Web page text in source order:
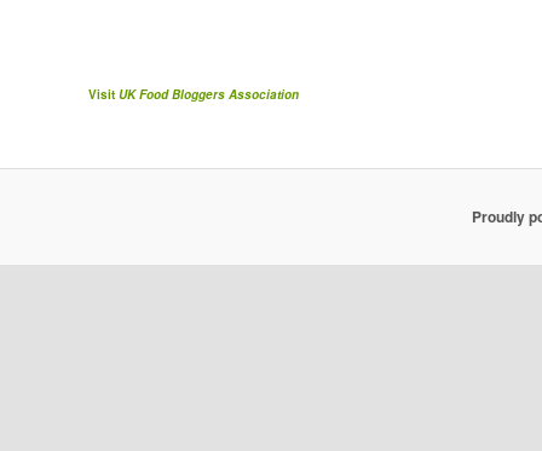
Visit UK Food Bloggers Association
Proudly